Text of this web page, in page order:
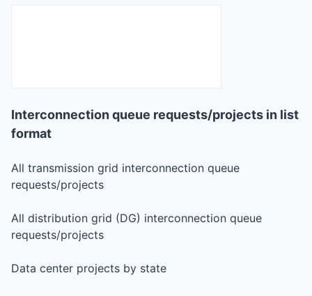
Interconnection queue requests/projects in list
format
All transmission grid interconnection queue
requests/projects
All distribution grid (DG) interconnection queue
requests/projects
Data center projects by state